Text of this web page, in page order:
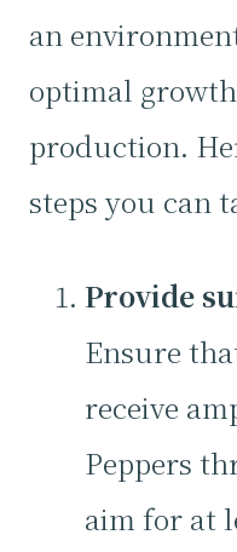
an
optimal
production.
steps you can
Provide
Ensure
receive
Peppers
aim for at